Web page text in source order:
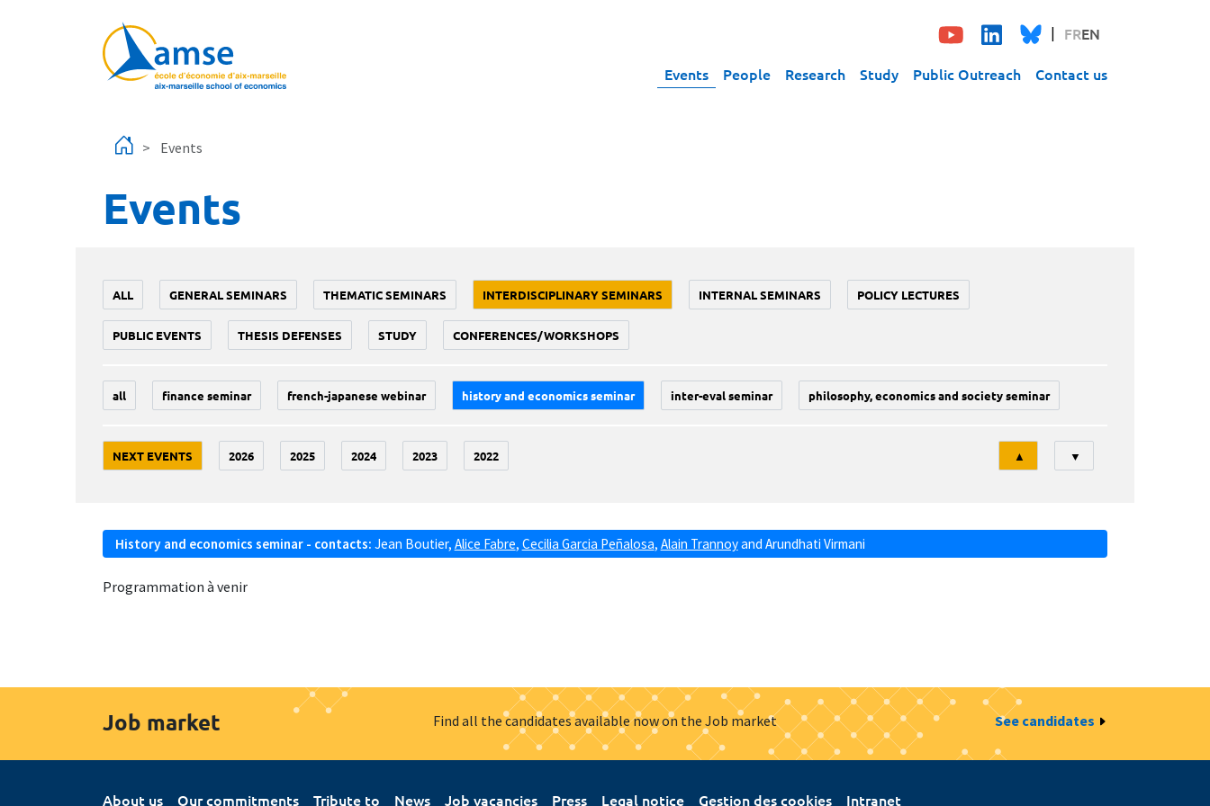
FREN
Events People Research Study Public Outreach Contact us
Events
Events
ALL GENERAL SEMINARS THEMATIC SEMINARS INTERDISCIPLINARY SEMINARS INTERNAL SEMINARS POLICY LECTURES
PUBLIC EVENTS THESIS DEFENSES STUDY CONFERENCES/WORKSHOPS
all finance seminar french-japanese webinar history and economics seminar inter-eval seminar philosophy, economics and society seminar
NEXT EVENTS 2026 2025 2024 2023 2022
Tri
▲ ▼
History and economics seminar - contacts: Jean Boutier, Alice Fabre, Cecilia Garcia Peñalosa, Alain Trannoyand Arundhati Virmani
Programmation à venir
Job market Find all the candidates available now on the Job market See candidates
About us Our commitments Tribute to News Job vacancies Press Legal notice Gestion des cookies Intranet